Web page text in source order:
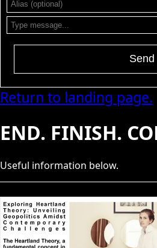
John Canoe [2026-08-08 19:32:25]:
2 Points. Point 1. Are human
understanding &quot;Pure
it reasonable to expect that
with the greatest knowledge of
Reality&quot; would have
abilities to all other groups of
Do you have answers to those
RPChristianGnostic [2026-08-06
Power that Permeates the
World to Understand and have
Things. In other words, Pure
Partakers of the Divine
1:4. Elohim/God that Created
Understanding and
Elohim/God Created.
Send
Return to landing page.
END. FINISH.
Useful information below.